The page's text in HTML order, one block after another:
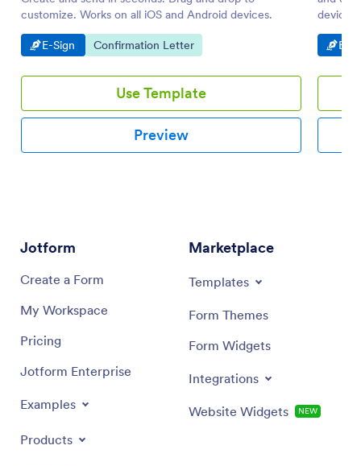
customize. Works on all iOS and Android devices.
Go to Category:
E-Sign Go to Category:
Confirmation Letter
Use Template
Preview
device.
to PDF.
Go
E-
Jotform
Create a Form
My Workspace
Pricing
Jotform Enterprise
Examples
Products
Marketplace
Templates
Form Themes
Form Widgets
Integrations
Website Widgets NEW